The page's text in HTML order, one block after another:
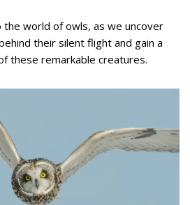
the world of owls, as we uncover
their silent flight and gain a
these remarkable creatures.